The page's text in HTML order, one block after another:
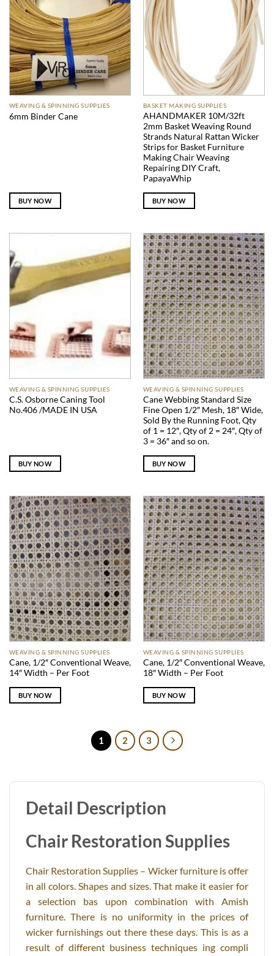
WEAVING & SPINNING SUPPLIES
6mm Binder Cane
BUY NOW
BASKET MAKING SUPPLIES
AHANDMAKER 10M/32ft
2mm Basket Weaving Round
Strands Natural Rattan Wicker
Strips for Basket Furniture
Making Chair Weaving
Repairing DIY Craft,
PapayaWhip
BUY NOW
WEAVING & SPINNING SUPPLIES
C.S. Osborne Caning Tool
No.406 /MADE IN USA
BUY NOW
WEAVING & SPINNING SUPPLIES
Cane Webbing Standard Size
Fine Open 1/2″ Mesh, 18″ Wide,
Sold By the Running Foot, Qty
of 1 = 12″, Qty of 2 = 24″, Qty of
3 = 36″ and so on.
BUY NOW
WEAVING & SPINNING SUPPLIES
Cane, 1/2″ Conventional Weave,
14″ Width – Per Foot
BUY NOW
WEAVING & SPINNING SUPPLIES
Cane, 1/2″ Conventional Weave,
18″ Width – Per Foot
BUY NOW
1 2 3
Detail Description
Chair Restoration Supplies
Chair Restoration Supplies – Wicker furniture is offer
in all colors. Shapes and sizes. That make it easier for
a selection bas upon combination with Amish
furniture. There is no uniformity in the prices of
wicker furnishings out there these days. This is as a
result of different business techniques ing compli